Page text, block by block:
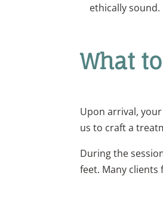
ethically sound.
What
Upon arrival,
us to craft a
During the
feet. Many clients